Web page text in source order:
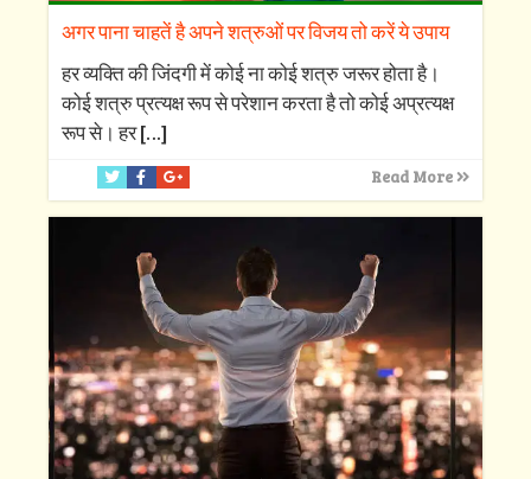
अगर पाना चाहतें है अपने शत्रुओं पर विजय तो करें ये उपाय
हर व्यक्ति की जिंदगी में कोई ना कोई शत्रु जरूर होता है।
कोई शत्रु प्रत्यक्ष रूप से परेशान करता है तो कोई अप्रत्यक्ष
रूप से। हर[…]
Read More